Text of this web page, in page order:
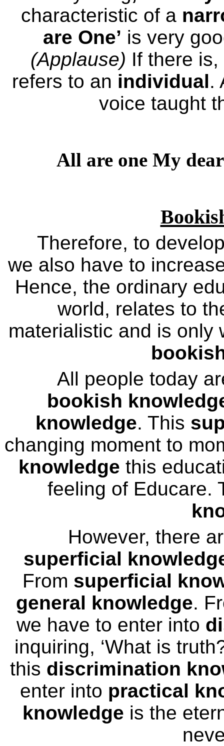
characteristic of a
are One’ is very
(Applause) If there is,
refers to an individual.
voice taught
All are one My
Therefore, to
we also have to
Hence, the ordinary
world, relates to
materialistic and is only
All people today
bookish
knowledge. This
changing moment to
knowledge this
feeling of Educare.
However, there
superficial
From superficial
general knowledge.
we have to enter into
inquiring, ‘What is
this discrimination
enter into practical
knowledge is the